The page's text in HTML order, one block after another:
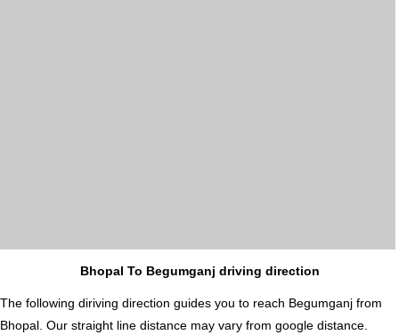
Bhopal To Begumganj driving direction
The following diriving direction guides you to reach Begumganj from
Bhopal. Our straight line distance may vary from google distance.